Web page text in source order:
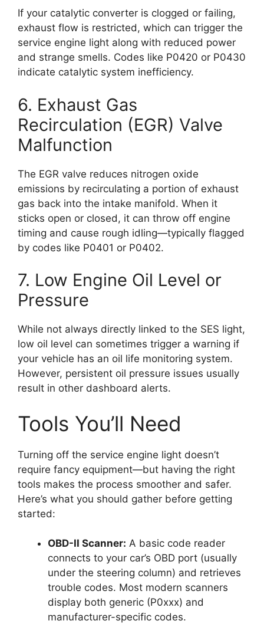
If your catalytic converter is clogged or failing,
exhaust flow is restricted, which can trigger the
service engine light along with reduced power
and strange smells. Codes like P0420 or P0430
indicate catalytic system inefficiency.
6. Exhaust Gas
Recirculation (EGR) Valve
Malfunction
The EGR valve reduces nitrogen oxide
emissions by recirculating a portion of exhaust
gas back into the intake manifold. When it
sticks open or closed, it can throw off engine
timing and cause rough idling—typically flagged
by codes like P0401 or P0402.
7. Low Engine Oil Level or
Pressure
While not always directly linked to the SES light,
low oil level can sometimes trigger a warning if
your vehicle has an oil life monitoring system.
However, persistent oil pressure issues usually
result in other dashboard alerts.
Tools You’ll Need
Turning off the service engine light doesn’t
require fancy equipment—but having the right
tools makes the process smoother and safer.
Here’s what you should gather before getting
started:
OBD-II Scanner: A basic code reader
connects to your car’s OBD port (usually
under the steering column) and retrieves
trouble codes. Most modern scanners
display both generic (P0xxx) and
manufacturer-specific codes.